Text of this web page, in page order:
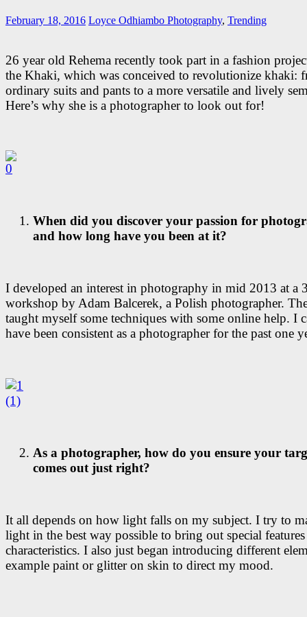
February 18, 2016 Loyce Odhiambo Photography, Trending
26 year old Rehema recently took part in a fashion
the Khaki, which was conceived to revolutionize khaki:
ordinary suits and pants to a more versatile and lively
Here’s why she is a photographer to look out for!
When did you discover your passion for
and how long have you been at it?
I developed an interest in photography in mid 2013 at a
workshop by Adam Balcerek, a Polish photographer.
taught myself some techniques with some online help. I
have been consistent as a photographer for the past one
As a photographer, how do you ensure your
comes out just right?
It all depends on how light falls on my subject. I try to
light in the best way possible to bring out special
characteristics. I also just began introducing different
example paint or glitter on skin to direct my mood.